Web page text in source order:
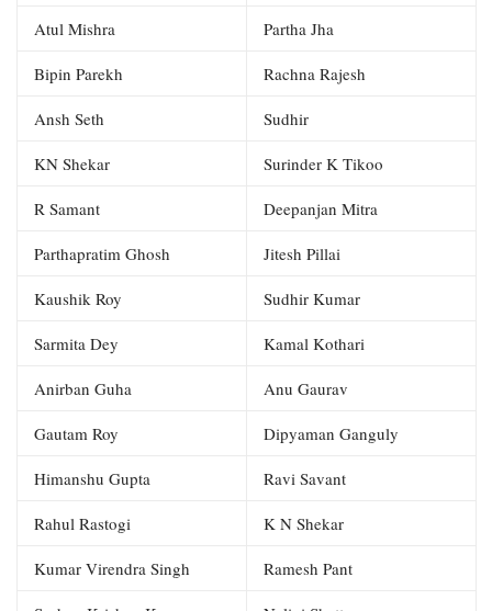
Atul Mishra Partha Jha
Bipin Parekh Rachna Rajesh
Ansh Seth Sudhir
KN Shekar Surinder K Tikoo
R Samant Deepanjan Mitra
Parthapratim Ghosh Jitesh Pillai
Kaushik Roy Sudhir Kumar
Sarmita Dey Kamal Kothari
Anirban Guha Anu Gaurav
Gautam Roy Dipyaman Ganguly
Himanshu Gupta Ravi Savant
Rahul Rastogi K N Shekar
Kumar Virendra Singh Ramesh Pant